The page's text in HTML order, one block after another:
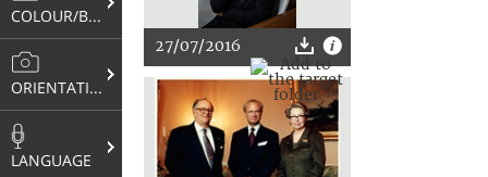
COLOUR/B&W
ORIENTATION
LANGUAGE
27/07/2016